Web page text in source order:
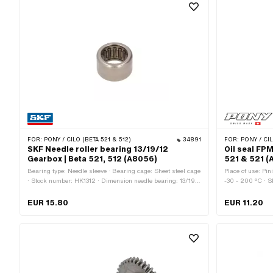
FOR: PONY / CILO (BETA 521 & 512) 34891
SKF Needle roller bearing 13/19/12
Gearbox | Beta 521, 512 (A8056)
Bearing type: Needle sleeve · Bearing cage: Sheet steel cage
· Stock number: HK1312 · Dimension needle bearing: 13/19 x
SKF · Width: 12 mm · Pony OEM number: A8056
EUR 15.80
FOR: PONY /
Oil seal
521 & 521
Place of use:
-30 - 200 °C ·
Ø outside: 24
EUR 11.20